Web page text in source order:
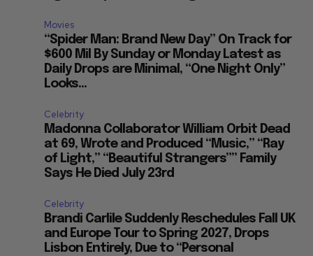
Movies
“Spider Man: Brand New Day” On Track for
$600 Mil By Sunday or Monday Latest as
Daily Drops are Minimal, “One Night Only”
Looks...
Celebrity
Madonna Collaborator William Orbit Dead
at 69, Wrote and Produced “Music,” “Ray
of Light,” “Beautiful Strangers”” Family
Says He Died July 23rd
Celebrity
Brandi Carlile Suddenly Reschedules Fall UK
and Europe Tour to Spring 2027, Drops
Lisbon Entirely, Due to “Personal